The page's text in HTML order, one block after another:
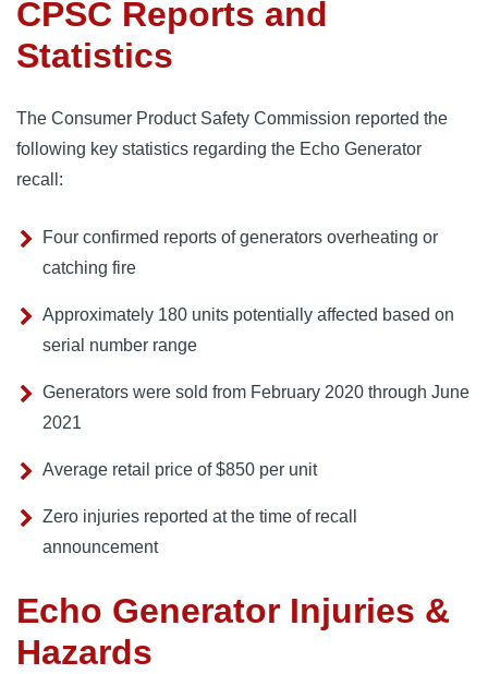
CPSC Reports and
Statistics
The Consumer Product Safety Commission reported the
following key statistics regarding the Echo Generator
recall:
Four confirmed reports of generators overheating or
catching fire
Approximately 180 units potentially affected based on
serial number range
Generators were sold from February 2020 through June
2021
Average retail price of $850 per unit
Zero injuries reported at the time of recall
announcement
Echo Generator Injuries &
Hazards